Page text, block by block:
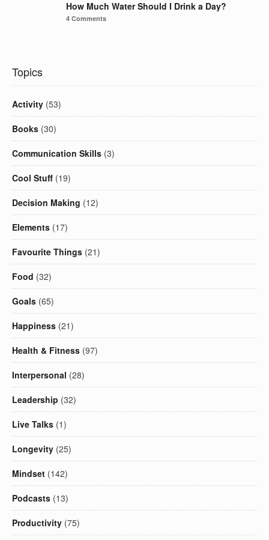
How Much Water Should I Drink a Day?
4 Comments
Topics
Activity (53)
Books (30)
Communication Skills (3)
Cool Stuff (19)
Decision Making (12)
Elements (17)
Favourite Things (21)
Food (32)
Goals (65)
Happiness (21)
Health & Fitness (97)
Interpersonal (28)
Leadership (32)
Live Talks (1)
Longevity (25)
Mindset (142)
Podcasts (13)
Productivity (75)